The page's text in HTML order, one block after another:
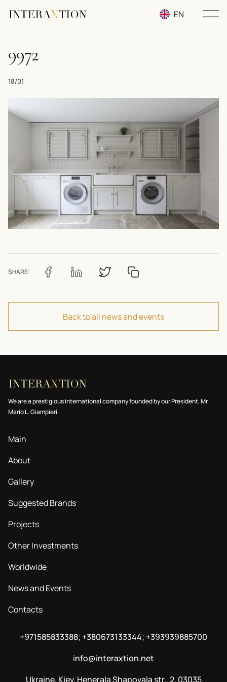
EN
9972
18/01
SHARE:
Back to all news and events
We are a prestigious international company founded by our President, Mr
Mario L. Giampieri.
Main
About
Gallery
Suggested Brands
Projects
Other Investments
Worldwide
News and Events
Contacts
+971585833388; +380673133344; +393939885700
info@interaxtion.net
Ukraine, Kiev, Henerala Shapovala str., 2, 03035